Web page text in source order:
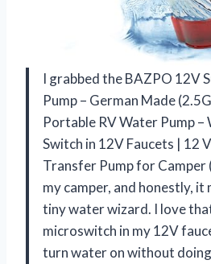
I grabbed the BAZPO 12V
Pump – German Made
Portable RV Water Pump
Switch in 12V Faucets | 12
Transfer Pump for
my camper, and honestly, it
tiny water wizard. I love
microswitch in my 12V
turn water on without